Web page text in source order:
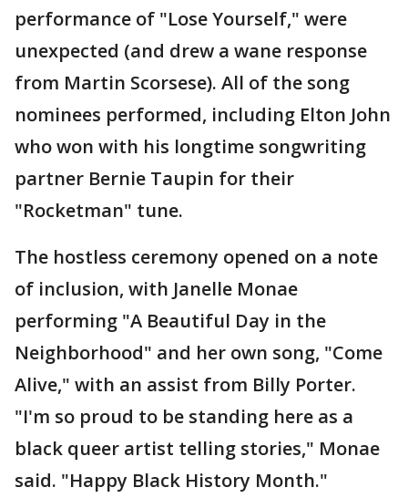
performance of "Lose Yourself," were
unexpected (and drew a wane response
from Martin Scorsese). All of the song
nominees performed, including Elton John
who won with his longtime songwriting
partner Bernie Taupin for their
"Rocketman" tune.
The hostless ceremony opened on a note
of inclusion, with Janelle Monae
performing "A Beautiful Day in the
Neighborhood" and her own song, "Come
Alive," with an assist from Billy Porter.
"I'm so proud to be standing here as a
black queer artist telling stories," Monae
said. "Happy Black History Month."